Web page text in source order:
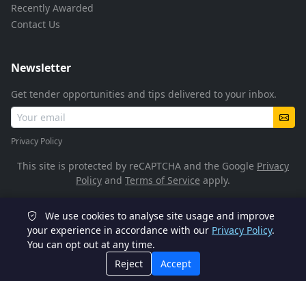
Recently Awarded
Contact Us
Newsletter
Get tender opportunities and tips delivered to your inbox.
Privacy Policy
This site is protected by reCAPTCHA and the Google Privacy
Policy and Terms of Service apply.
© 2026 TenderFlow. All rights reserved.
POPIA Compliant
We use cookies to analyse site usage and improve
your experience in accordance with our Privacy Policy.
You can opt out at any time.
Reject
Accept